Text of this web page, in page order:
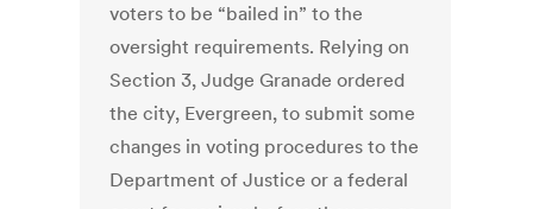
voters to be “bailed in” to the
oversight requirements. Relying on
Section 3, Judge Granade ordered
the city, Evergreen, to submit some
changes in voting procedures to the
Department of Justice or a federal